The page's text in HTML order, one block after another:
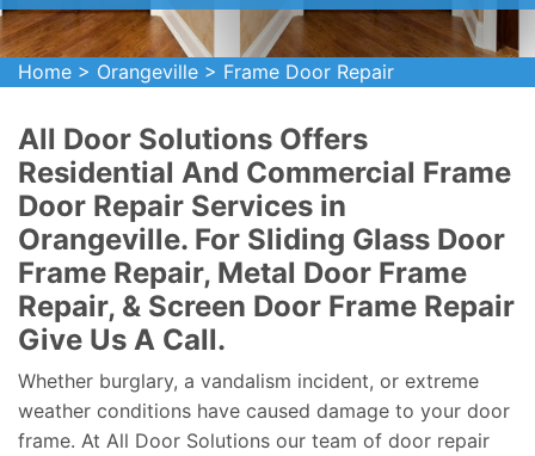
Home > Orangeville > Frame Door Repair
All Door Solutions Offers
Residential And Commercial Frame
Door Repair Services in
Orangeville. For Sliding Glass Door
Frame Repair, Metal Door Frame
Repair, & Screen Door Frame Repair
Give Us A Call.
Whether burglary, a vandalism incident, or extreme
weather conditions have caused damage to your door
frame. At All Door Solutions our team of door repair